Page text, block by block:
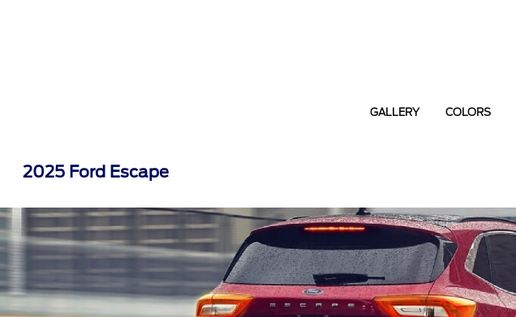
GALLERY COLORS
2025 Ford Escape